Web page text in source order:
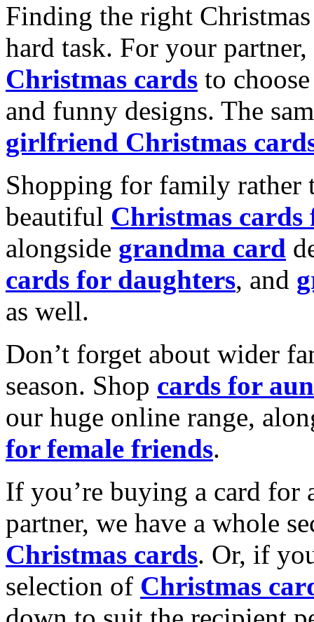
Finding the right
hard task. For your
Christmas cards to
and funny designs. The
girlfriend Christmas
Shopping for family rather
beautiful Christmas cards
alongside grandma card
cards for daughters, and
as well.
Don’t forget about wider
season. Shop cards for
our huge online range,
for female friends.
If you’re buying a card for
partner, we have a whole
Christmas cards. Or, if
selection of Christmas